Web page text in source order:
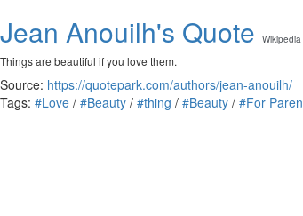
Jean Anouilh's Quote Wikipedia
Things are beautiful if you love them.
Source: https://quotepark.com/authors/jean-anouilh/
Tags: #Love / #Beauty / #thing / #Beauty / #For